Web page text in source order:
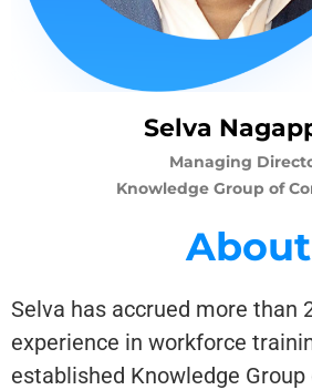
Selva
Managing
Knowledge Group of
About
Selva has accrued more than
experience in workforce
established Knowledge